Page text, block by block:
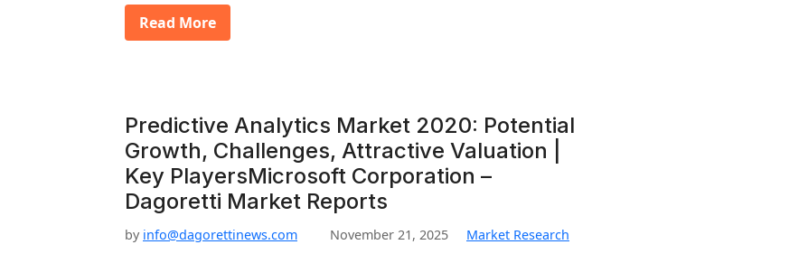
Read More
Predictive Analytics Market 2020: Potential
Growth, Challenges, Attractive Valuation |
Key PlayersMicrosoft Corporation –
Dagoretti Market Reports
by info@dagorettinews.com November 21, 2025 Market Research